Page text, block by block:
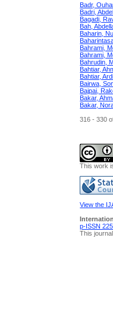
Badr,
Badri,
Bagadi,
Bah,
Baharin,
Bahrami,
Bahrami,
Bahrudin,
Bahtiar,
Bahtiar,
Bairwa,
Bajpai,
Bakar,
Bakar,
316 - 330
This work
View the
p-ISSN
This